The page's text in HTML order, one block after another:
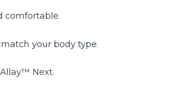
comfortable.
your body type.
Next.